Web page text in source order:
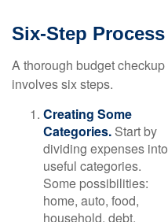
Six-Step Process
A thorough budget checkup
involves six steps.
Creating Some
Categories. Start by
dividing expenses into
useful categories.
Some possibilities:
home, auto, food,
household, debt,